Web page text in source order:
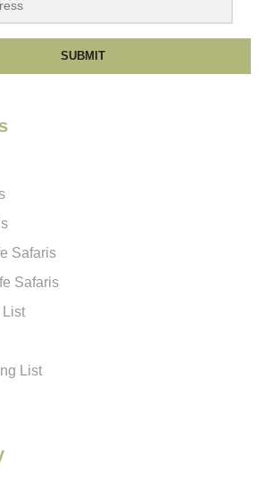
SUBMIT
Safaris
Safaris
List
List